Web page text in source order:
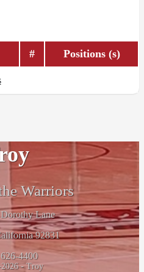
# Positions (s)
Warriors
Lane
92831
4400
- Troy